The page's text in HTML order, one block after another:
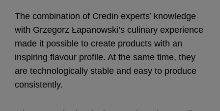
The combination of Credin experts’ knowledge
with Grzegorz Łapanowski’s culinary experience
made it possible to create products with an
inspiring flavour profile. At the same time, they
are technologically stable and easy to produce
consistently.